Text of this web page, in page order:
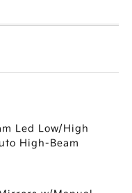
Led Low/High
High-Beam